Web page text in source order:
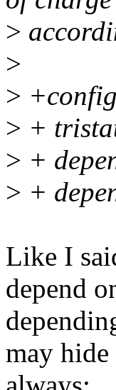
>
>
>
> +
> +
> +
Like I
depend
may